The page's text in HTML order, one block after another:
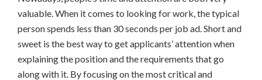
valuable. When it comes to looking for work, the typical
person spends less than 30 seconds per job ad. Short and
sweet is the best way to get applicants’ attention when
explaining the position and the requirements that go
along with it. By focusing on the most critical and